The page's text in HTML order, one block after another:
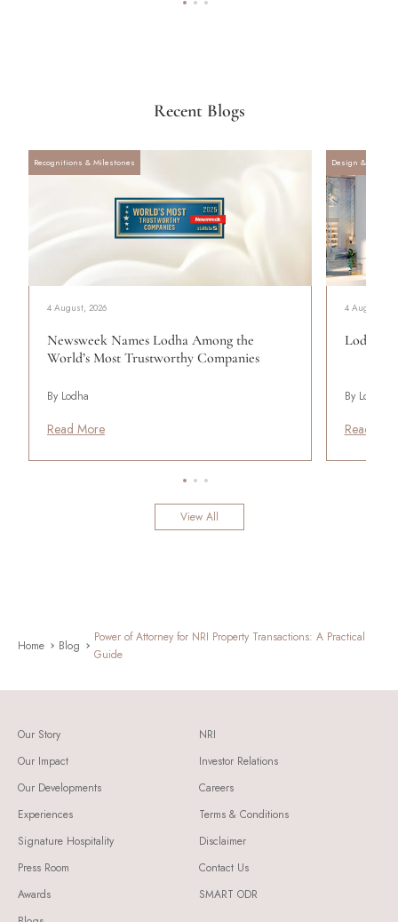
Recent Blogs
Recognitions & Milestones
4 August, 2026
Newsweek Names Lodha Among the
World’s Most Trustworthy Companies
By Lodha
Read More
Design &
4 August,
Lodha
By Lodha
Read
View All
Home Blog
Power of Attorney for NRI Property Transactions: A Practical
Guide
Our Story
Our Impact
Our Developments
Experiences
Signature Hospitality
Press Room
Awards
NRI
Investor Relations
Careers
Terms & Conditions
Disclaimer
Contact Us
SMART ODR